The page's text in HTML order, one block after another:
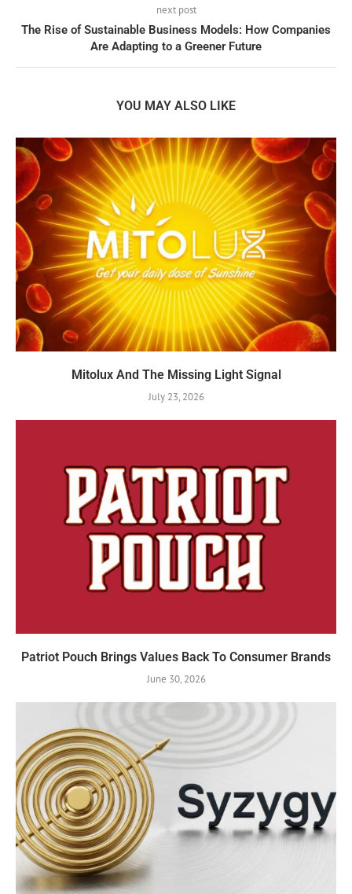
next post
The Rise of Sustainable Business Models: How Companies
Are Adapting to a Greener Future
YOU MAY ALSO LIKE
Mitolux And The Missing Light Signal
July 23, 2026
Patriot Pouch Brings Values Back To Consumer Brands
June 30, 2026